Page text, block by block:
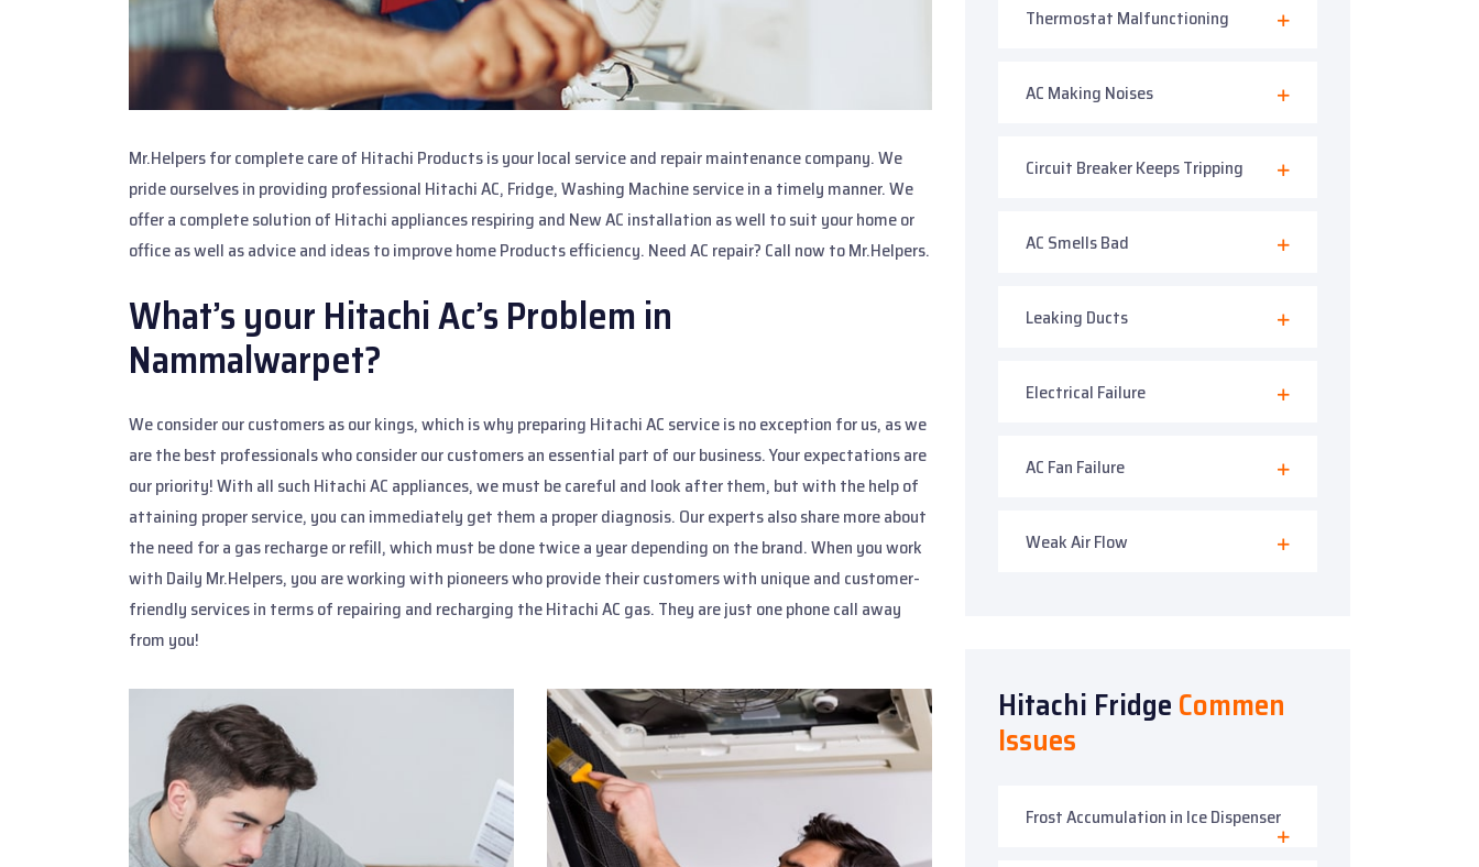
Mr.Helpers for complete care of Hitachi Products is your local service and repair maintenance company. We
pride ourselves in providing professional Hitachi AC, Fridge, Washing Machine service in a timely manner. We
offer a complete solution of Hitachi appliances respiring and New AC installation as well to suit your home or
office as well as advice and ideas to improve home Products efficiency. Need AC repair? Call now to Mr.Helpers.
What’s your Hitachi Ac’s Problem in
Nammalwarpet?
We consider our customers as our kings, which is why preparing Hitachi AC service is no exception for us, as we
are the best professionals who consider our customers an essential part of our business. Your expectations are
our priority! With all such Hitachi AC appliances, we must be careful and look after them, but with the help of
attaining proper service, you can immediately get them a proper diagnosis. Our experts also share more about
the need for a gas recharge or refill, which must be done twice a year depending on the brand. When you work
with Daily Mr.Helpers, you are working with pioneers who provide their customers with unique and customer-
friendly services in terms of repairing and recharging the Hitachi AC gas. They are just one phone call away
from you!
Thermostat Malfunctioning
AC Making Noises
Circuit Breaker Keeps Tripping
AC Smells Bad
Leaking Ducts
Electrical Failure
AC Fan Failure
Weak Air Flow
Hitachi FridgeCommen
Issues
Frost Accumulation in Ice Dispenser